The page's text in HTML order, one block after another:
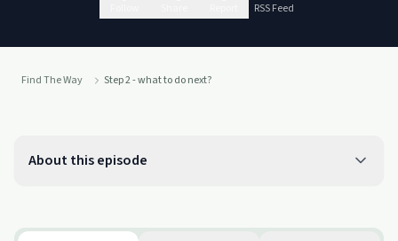
RSS Feed
Find The Way Step 2 - what to do next?
About this episode